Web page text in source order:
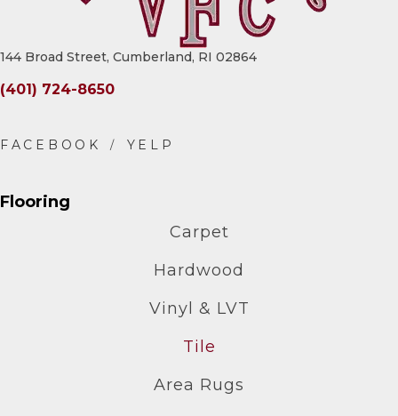
144 Broad Street, Cumberland, RI 02864
(401) 724-8650
Flooring
Carpet
Hardwood
Vinyl & LVT
Tile
Area Rugs